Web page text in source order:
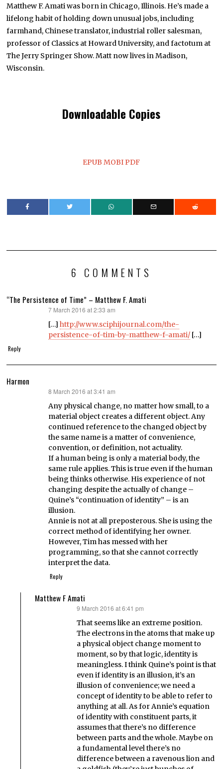
Matthew F. Amati was born in Chicago, Illinois. He’s made a
lifelong habit of holding down unusual jobs, including
farmhand, Chinese translator, industrial roller salesman,
professor of Classics at Howard University, and factotum at
The Jerry Springer Show. Matt now lives in Madison,
Wisconsin.
Downloadable Copies
EPUB MOBIPDF
6 COMMENTS
“The Persistence of Time” – Matthew F. Amati
7 March 2016 at 2:33 am
[…]http://www.sciphijournal.com/the-
persistence-of-tim-by-matthew-f-amati/ […]
Reply
Harmon
8 March 2016 at 3:41 am
Any physical change, no matter how small, to a
material object creates a different object. Any
continued reference to the changed object by
the same name is a matter of convenience,
convention, or definition, not actuality.
If a human being is only a material body, the
same rule applies. This is true even if the human
being thinks otherwise. His experience of not
changing despite the actually of change –
Quine’s “continuation of identity” – is an
illusion.
Annie is not at all preposterous. She is using the
correct method of identifying her owner.
However, Tim has messed with her
programming, so that she cannot correctly
interpret the data.
Reply
Matthew F Amati
9 March 2016 at 6:41 pm
That seems like an extreme position.
The electrons in the atoms that make up
a physical object change moment to
moment, so by that logic, identity is
meaningless. I think Quine’s point is that
even if identity is an illusion, it’s an
illusion of convenience; we need a
concept of identity to be able to refer to
anything at all. As for Annie’s equation
of identity with constituent parts, it
assumes that there’s no difference
between parts and the whole. Maybe on
a fundamental level there’s no
difference between a ravenous lion and